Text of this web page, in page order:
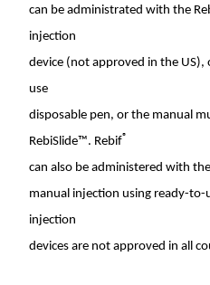
can be administrated with the
injection
device (not approved in the US),
use
disposable pen, or the manual
RebiSlide™. Rebif®
can also be administered with
manual injection using ready-to-
injection
devices are not approved in all